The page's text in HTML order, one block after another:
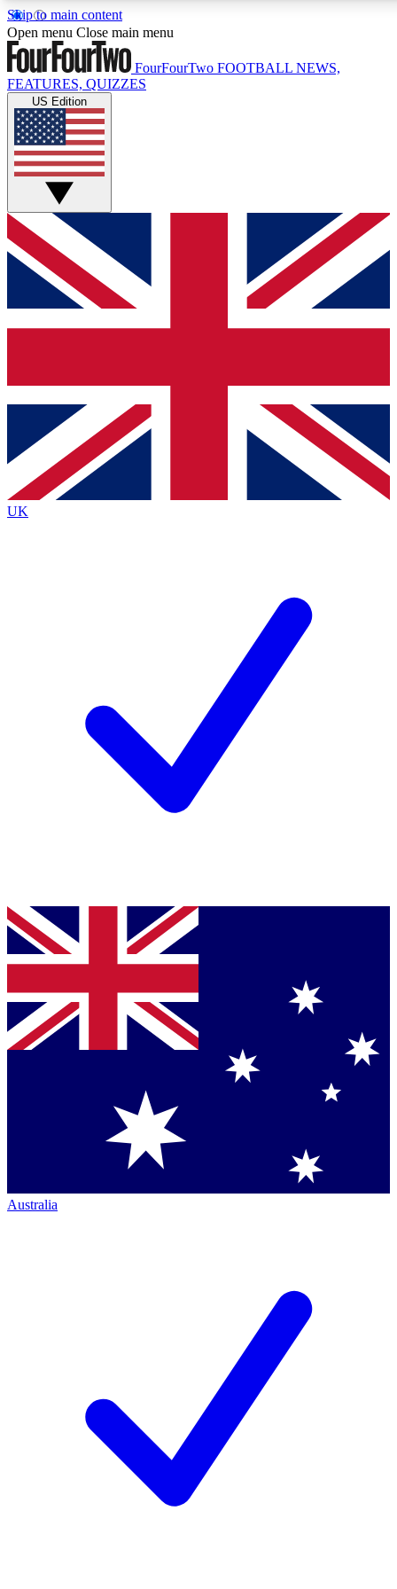
Skip to main content
17
MEMBER FEATURES
Live Q&A Sessions
Weekly interactive sessions
GET CLUB ACCESS QUICK
For the quickest way to join, simply enter your email below
and get access. We will send a confirmation and sign you
up to our newsletter to keep you updated on all your
Contact me with news and offers from other Future brands
By submitting your information you agree to the Terms & Conditions
Privacy Policy
and are aged 16 or over.
Open menu Close main menu
FourFourTwo FOOTBALL NEWS,
FEATURES, QUIZZES
US Edition
UK
Australia